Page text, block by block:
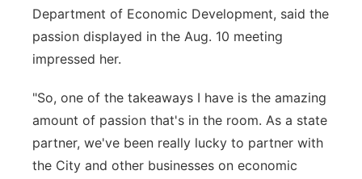
Department of Economic Development, said the
passion displayed in the Aug. 10 meeting
impressed her.
"So, one of the takeaways I have is the amazing
amount of passion that's in the room. As a state
partner, we've been really lucky to partner with
the City and other businesses on economic